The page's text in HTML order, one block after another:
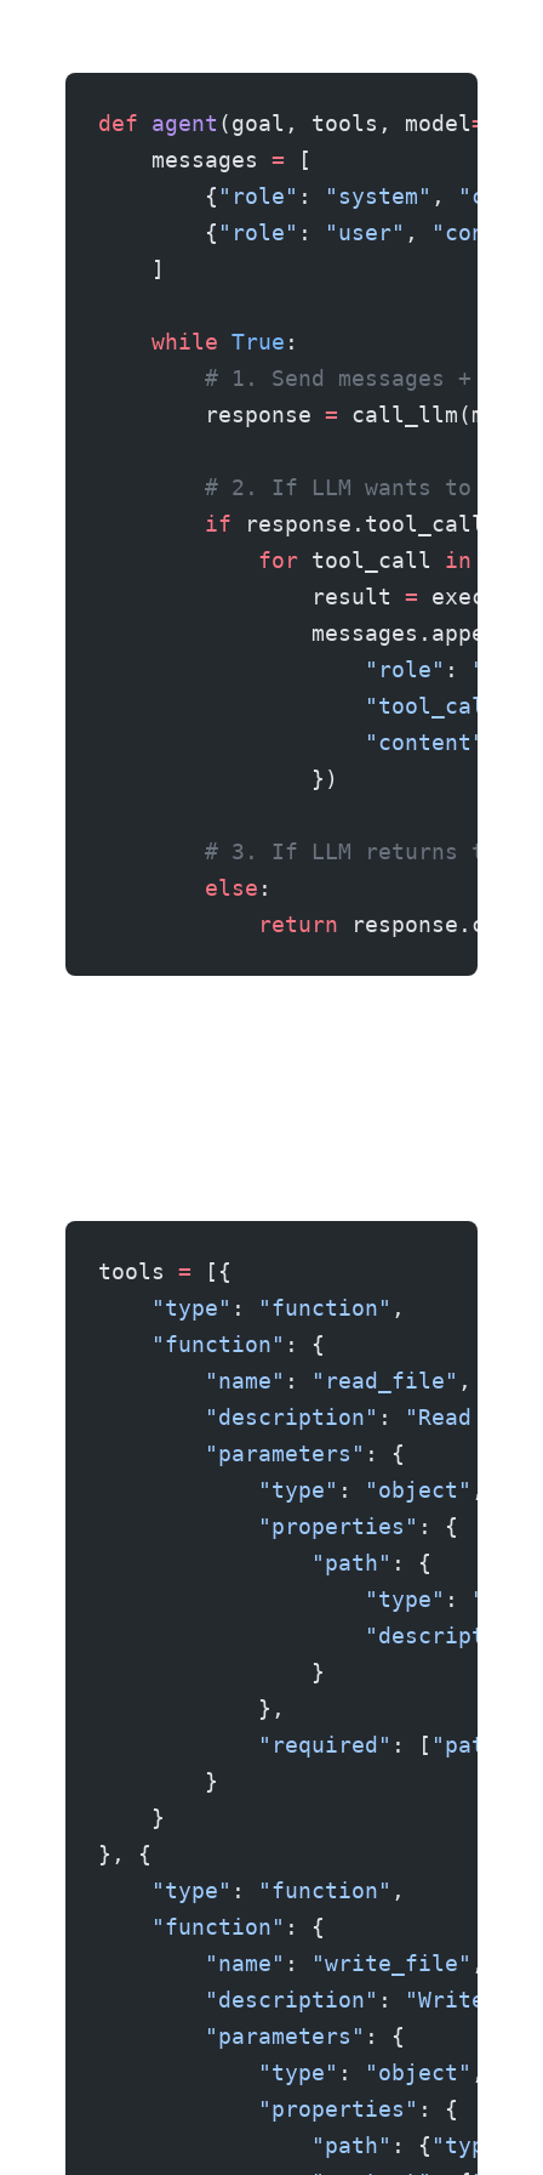
def agent (goal, tools, model=
    messages
= [
        {
"role" : "system" ,
        {
"role" : "user" ,
    ]
    while
True :
# 1. Send messages +
        response
=
# 2. If LLM wants to use
        if
response.tool_calls:
            for
tool_call in
                result
=
                messages.append({
                    "role"
:
                    "content"
                })
# 3. If LLM returns text
        else
:
            return
tools = [{
    "type"
: "function" ,
    "function"
: {
        "name"
: "read_file" ,
        "description"
:
"Read
        "parameters"
: {
            "type"
: "object" ,
            "properties"
: {
                "path"
: {
                    "type"
:
                    "description"
                }
            },
            "required"
: [ "path"
        }
    }
}, {
    "type"
: "function" ,
    "function"
: {
        "name"
: "write_file" ,
        "description"
:
"Write
        "parameters"
: {
            "type"
: "object" ,
            "properties"
: {
                "path"
: { "type"